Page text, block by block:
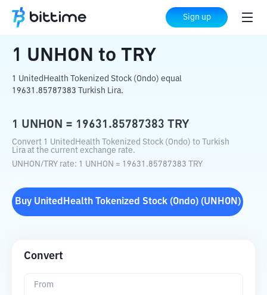
Sign up
Home Crypto Converter to TRY
1 UNHON to TRY
1 UnitedHealth Tokenized Stock (Ondo) equal
19631.85787383 Turkish Lira.
1 UNHON = 19631.85787383 TRY
Convert 1 UnitedHealth Tokenized Stock (Ondo) to Turkish
Lira at the current exchange rate.
UNHON/ TRY rate: 1 UNHON = 19631.85787383 TRY
Buy UnitedHealth Tokenized Stock (Ondo)(UNHON )
Convert
From